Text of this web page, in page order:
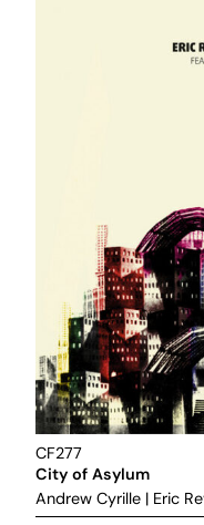
CF277
City of Asylum
Andrew Cyrille | Eric